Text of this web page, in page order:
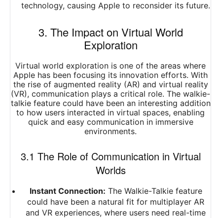
technology, causing Apple to reconsider its future.
3. The Impact on Virtual World
Exploration
Virtual world exploration is one of the areas where
Apple has been focusing its innovation efforts. With
the rise of augmented reality (AR) and virtual reality
(VR), communication plays a critical role. The walkie-
talkie feature could have been an interesting addition
to how users interacted in virtual spaces, enabling
quick and easy communication in immersive
environments.
3.1 The Role of Communication in Virtual
Worlds
Instant Connection: The Walkie-Talkie feature
could have been a natural fit for multiplayer AR
and VR experiences, where users need real-time